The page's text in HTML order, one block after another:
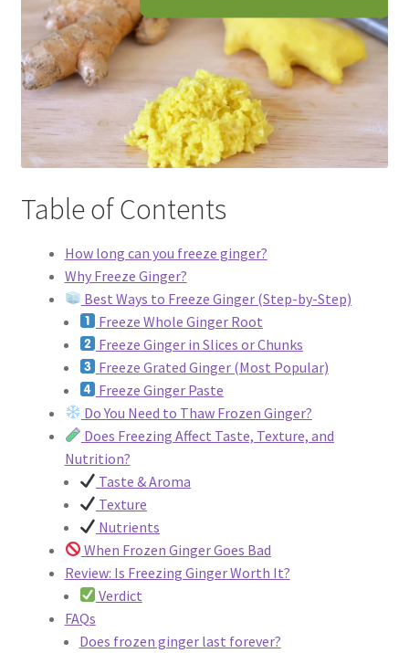
Contact Us
Dessert
Dinner
Events
Gallery
Happy Hour
Menus
Weekend Brunch
Pesos Taco Tuesday
Privacy Policy
Reservations
Special Events
Sports at Peso’s
Theatre
Table of Contents
How long can you freeze ginger?
Why Freeze Ginger?
Best Ways to Freeze Ginger (Step-by-Step)
Freeze Whole Ginger Root
Freeze Ginger in Slices or Chunks
Freeze Grated Ginger (Most Popular)
Freeze Ginger Paste
Do You Need to Thaw Frozen Ginger?
Does Freezing Affect Taste, Texture, and
Nutrition?
Taste & Aroma
Texture
Nutrients
When Frozen Ginger Goes Bad
Review: Is Freezing Ginger Worth It?
Verdict
FAQs
Does frozen ginger last forever?